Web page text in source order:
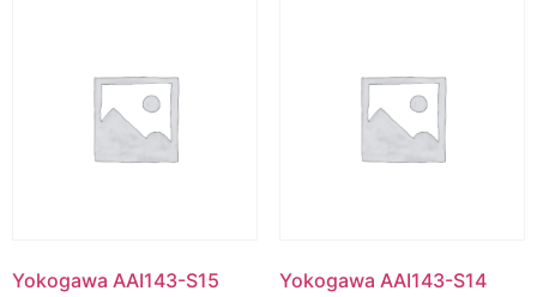
Yokogawa AAI143-S15 Yokogawa AAI143-S14